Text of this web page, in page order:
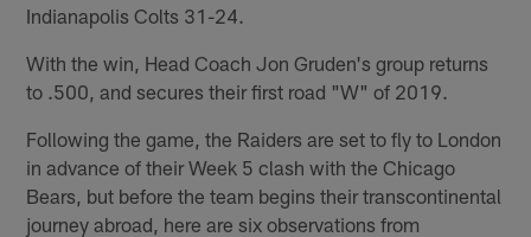
Indianapolis Colts 31-24.
With the win, Head Coach Jon Gruden's group returns
to .500, and secures their first road "W" of 2019.
Following the game, the Raiders are set to fly to London
in advance of their Week 5 clash with the Chicago
Bears, but before the team begins their transcontinental
journey abroad, here are six observations from